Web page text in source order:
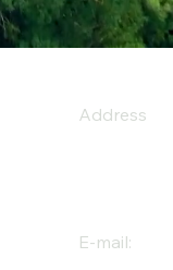
Address
E-mail: